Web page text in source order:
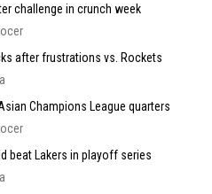
challenge in crunch week
after frustrations vs. Rockets
Champions League quarters
beat Lakers in playoff series